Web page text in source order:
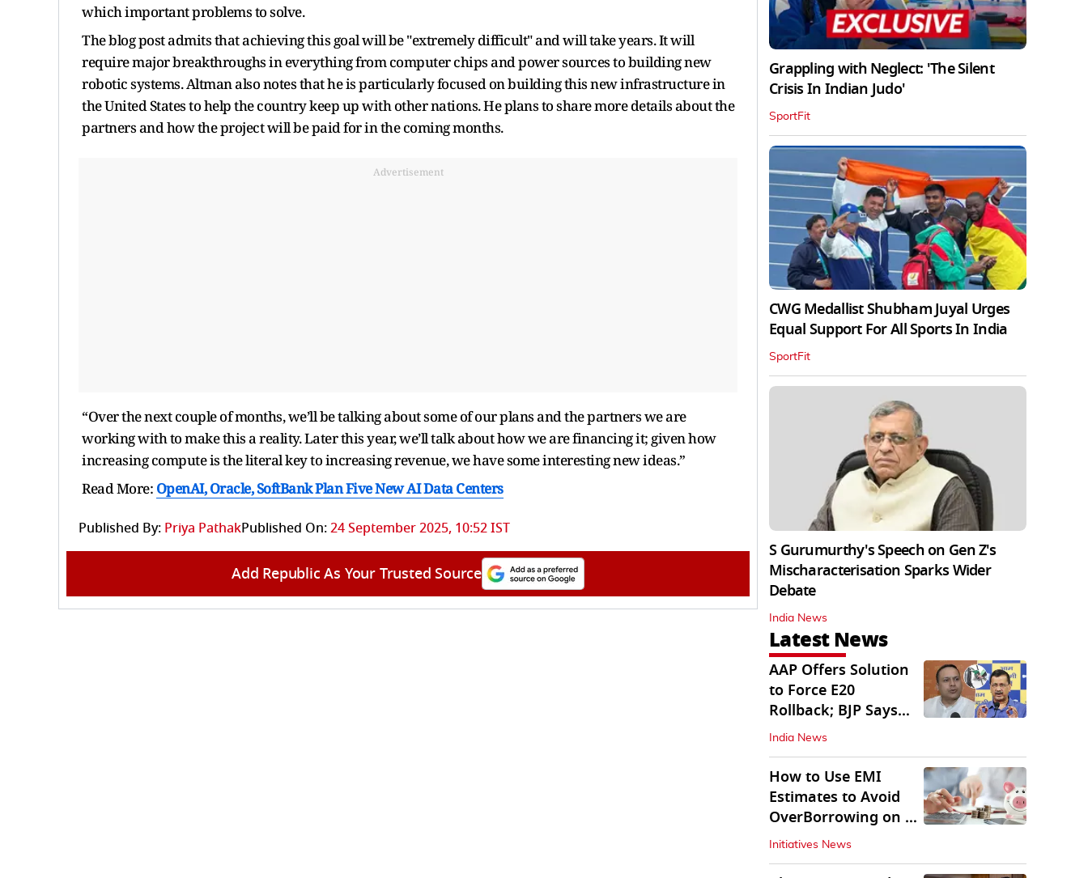
which important problems to solve.
The blog post admits that achieving this goal will be "extremely difficult" and will take years. It will
require major breakthroughs in everything from computer chips and power sources to building new
robotic systems. Altman also notes that he is particularly focused on building this new infrastructure in
the United States to help the country keep up with other nations. He plans to share more details about the
partners and how the project will be paid for in the coming months.
Advertisement
“Over the next couple of months, we’ll be talking about some of our plans and the partners we are
working with to make this a reality. Later this year, we’ll talk about how we are financing it; given how
increasing compute is the literal key to increasing revenue, we have some interesting new ideas.”
Read More: OpenAI, Oracle, SoftBank Plan Five New AI Data Centers
Published By: Priya PathakPublished On:24 September 2025, 10:52 IST
Add Republic As Your Trusted Source
Grappling with Neglect: 'The Silent
Crisis In Indian Judo'
SportFit
CWG Medallist Shubham Juyal Urges
Equal Support For All Sports In India
SportFit
S Gurumurthy's Speech on Gen Z's
Mischaracterisation Sparks Wider
Debate
India News
Latest News
AAP Offers Solution
to Force E20
Rollback; BJP Says
'Start With Punjab'
India News
How to Use EMI
Estimates to Avoid
OverBorrowing on a
Personal Loan
Initiatives News